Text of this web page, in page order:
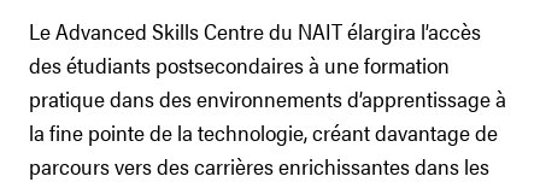
Le Advanced Skills Centre du NAIT élargira l’accès
des étudiants postsecondaires à une formation
pratique dans des environnements d’apprentissage à
la fine pointe de la technologie, créant davantage de
parcours vers des carrières enrichissantes dans les